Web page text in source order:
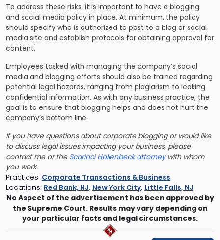
To address these risks, it is important to have a blogging
and social media policy in place. At minimum, the policy
should specify who is authorized to post to a blog or social
media site and establish protocols for obtaining approval for
content.
Employees tasked with managing the company’s social
media and blogging efforts should also be trained regarding
potential legal hazards, ranging from plagiarism to leaking
confidential information. As with any business practice, the
goal is to ensure that blogging helps and does not hurt the
company’s bottom line.
If you have questions about corporate blogging or would like
to discuss legal issues impacting your business, please
contact me or theScarinci Hollenbeck attorneywith whom
you work.
Practices: Corporate Transactions & Business
Locations: Red Bank, NJ, New York City, Little Falls, NJ
No Aspect of the advertisement has been approved by
the Supreme Court. Results may vary depending on
your particular facts and legal circumstances.